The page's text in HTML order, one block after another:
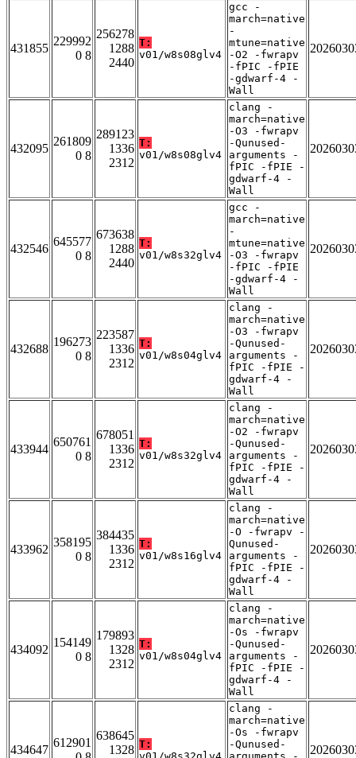
431855
229992
0 8
256278
1288
2440
T:
v01/w8s08glv4
gcc -
march=native
-
mtune=native
-O2 -fwrapv
-fPIC -fPIE
-gdwarf-4 -
Wall
432095
261809
0 8
289123
1336
2312
T:
v01/w8s08glv4
clang -
march=native
-O3 -fwrapv
-Qunused-
arguments -
fPIC -fPIE -
gdwarf-4 -
Wall
432546
645577
0 8
673638
1288
2440
T:
v01/w8s32glv4
gcc -
march=native
-
mtune=native
-O3 -fwrapv
-fPIC -fPIE
-gdwarf-4 -
Wall
432688
196273
0 8
223587
1336
2312
T:
v01/w8s04glv4
clang -
march=native
-O3 -fwrapv
-Qunused-
arguments -
fPIC -fPIE -
gdwarf-4 -
Wall
433944
650761
0 8
678051
1336
2312
T:
v01/w8s32glv4
clang -
march=native
-O2 -fwrapv
-Qunused-
arguments -
fPIC -fPIE -
gdwarf-4 -
Wall
433962
358195
0 8
384435
1336
2312
T:
v01/w8s16glv4
clang -
march=native
-O -fwrapv -
Qunused-
arguments -
fPIC -fPIE -
gdwarf-4 -
Wall
434092
154149
0 8
179893
1328
2312
T:
v01/w8s04glv4
clang -
march=native
-Os -fwrapv
-Qunused-
arguments -
fPIC -fPIE -
gdwarf-4 -
Wall
434647
612901
638645
1328 T:
clang -
march=native
-Os -fwrapv
-Qunused-